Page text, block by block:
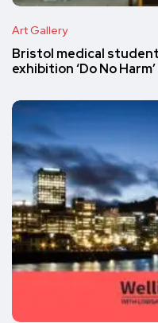
Art Gallery
Bristol medical
exhibition ‘Do No Harm’